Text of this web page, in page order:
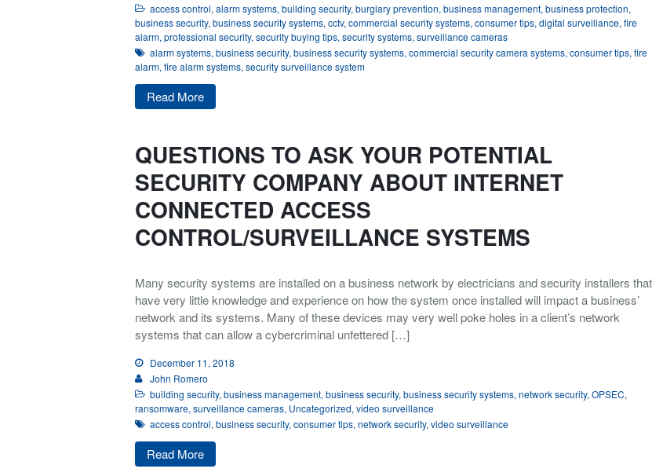
access control, alarm systems, building security, burglary prevention, business management, business protection,
business security, business security systems, cctv, commercial security systems, consumer tips, digital surveillance, fire
alarm, professional security, security buying tips, security systems, surveillance cameras
alarm systems, business security, business security systems, commercial security camera systems, consumer tips, fire
alarm, fire alarm systems, security surveillance system
Read More
QUESTIONS TO ASK YOUR POTENTIAL
SECURITY COMPANY ABOUT INTERNET
CONNECTED ACCESS
CONTROL/SURVEILLANCE SYSTEMS
Many security systems are installed on a business network by electricians and security installers that
have very little knowledge and experience on how the system once installed will impact a business’
network and its systems. Many of these devices may very well poke holes in a client’s network
systems that can allow a cybercriminal unfettered […]
December 11, 2018
John Romero
building security, business management, business security, business security systems, network security, OPSEC,
ransomware, surveillance cameras, Uncategorized, video surveillance
access control, business security, consumer tips, network security, video surveillance
Read More